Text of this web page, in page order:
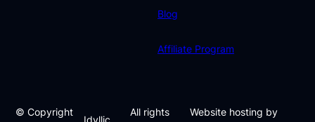
Blog
Affiliate Program
© Copyright
Idyllic
All rights
Website hosting by